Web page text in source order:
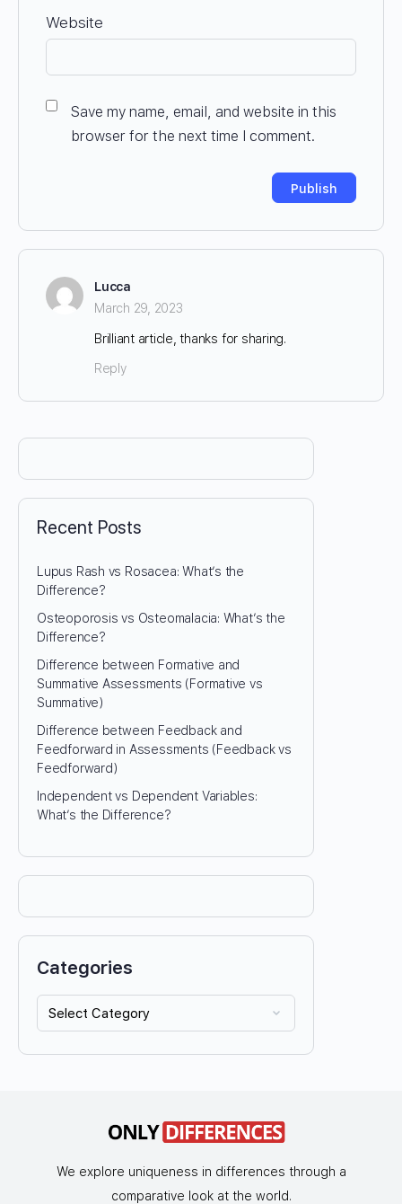
Website
Save my name, email, and website in this
browser for the next time I comment.
Lucca
March 29, 2023
Brilliant article, thanks for sharing.
Reply
Recent Posts
Lupus Rash vs Rosacea: What’s the
Difference?
Osteoporosis vs Osteomalacia: What’s the
Difference?
Difference between Formative and
Summative Assessments (Formative vs
Summative)
Difference between Feedback and
Feedforward in Assessments (Feedback vs
Feedforward)
Independent vs Dependent Variables:
What’s the Difference?
Categories
We explore uniqueness in differences through a
comparative look at the world.